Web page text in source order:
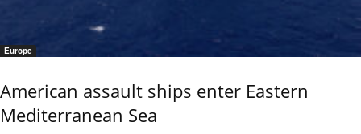
Europe
American assault ships enter Eastern
Mediterranean Sea